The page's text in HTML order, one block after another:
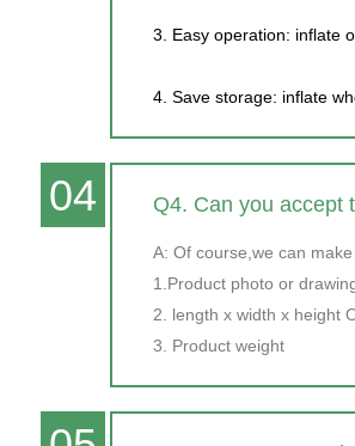
3. Easy operation: inflate
4. Save storage: inflate
04 Q4. Can you accept
A: Of course,we can
1.Product photo or
2. length x width x height
3. Product weight